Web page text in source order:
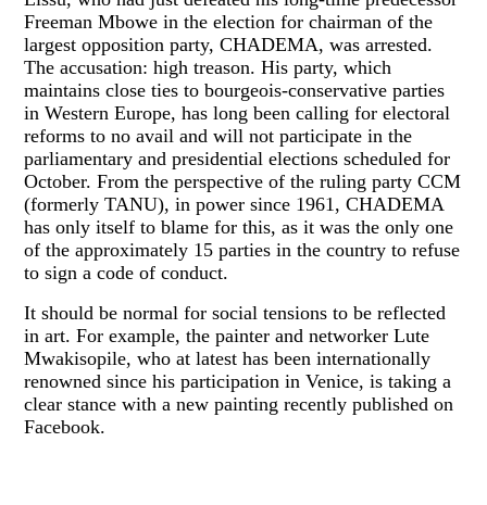
Freeman Mbowe in the election for chairman of the
largest opposition party, CHADEMA, was arrested.
The accusation: high treason. His party, which
maintains close ties to bourgeois-conservative parties
in Western Europe, has long been calling for electoral
reforms to no avail and will not participate in the
parliamentary and presidential elections scheduled for
October. From the perspective of the ruling party CCM
(formerly TANU), in power since 1961, CHADEMA
has only itself to blame for this, as it was the only one
of the approximately 15 parties in the country to refuse
to sign a code of conduct.
It should be normal for social tensions to be reflected
in art. For example, the painter and networker Lute
Mwakisopile, who at latest has been internationally
renowned since his participation in Venice, is taking a
clear stance with a new painting recently published on
Facebook.